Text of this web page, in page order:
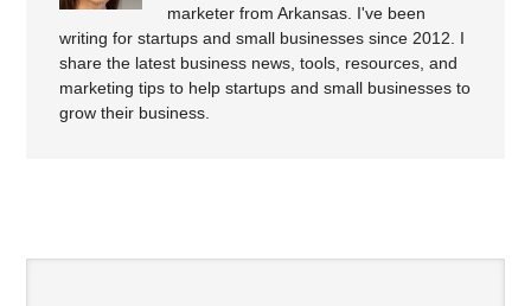
marketer from Arkansas. I've been
writing for startups and small businesses since 2012. I
share the latest business news, tools, resources, and
marketing tips to help startups and small businesses to
grow their business.